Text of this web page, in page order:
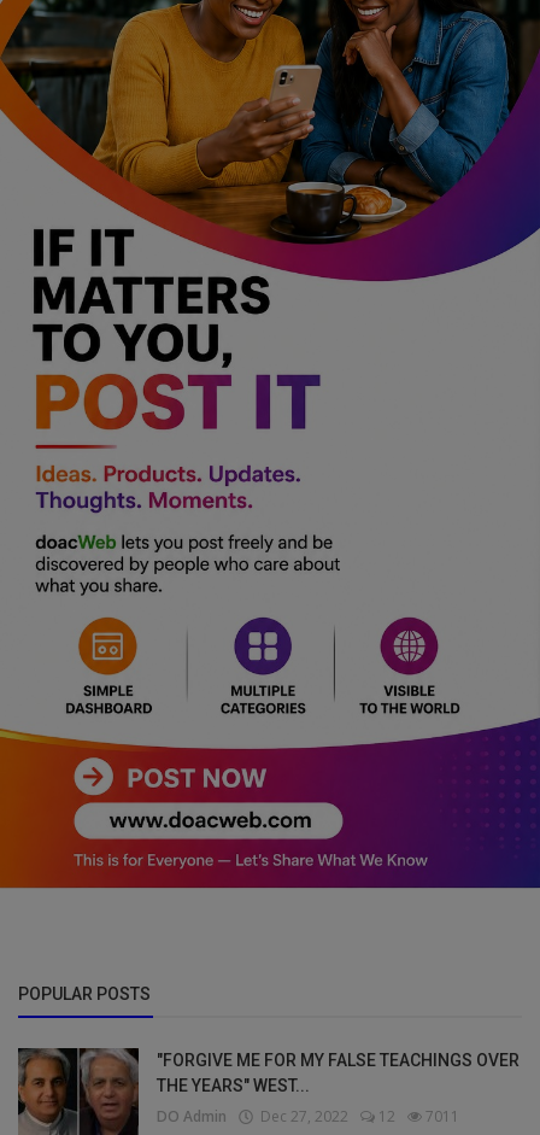
POPULAR POSTS
"FORGIVE ME FOR MY FALSE TEACHINGS OVER
THE YEARS" WEST...
DO Admin Dec 27, 2022 12 7011